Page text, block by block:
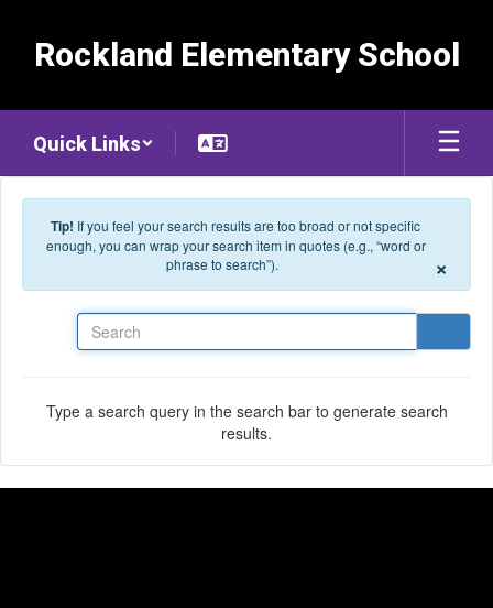
Rockland Elementary School
Quick Links
Tip! If you feel your search results are too broad or not specific
enough, you can wrap your search item in quotes (e.g., “word or
phrase to search”).
×
Type a search query in the search bar to generate search
results.